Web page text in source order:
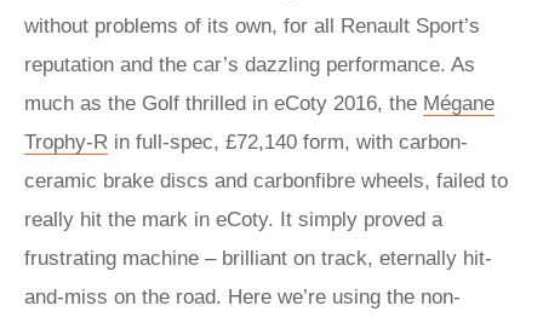
without problems of its own, for all Renault Sport’s
reputation and the car’s dazzling performance. As
much as the Golf thrilled in eCoty 2016, the Mégane
Trophy-R in full-spec, £72,140 form, with carbon-
ceramic brake discs and carbonfibre wheels, failed to
really hit the mark in eCoty. It simply proved a
frustrating machine – brilliant on track, eternally hit-
and-miss on the road. Here we’re using the non-